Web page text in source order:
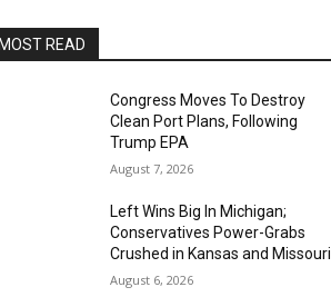
READ
Congress Moves To Destroy
Clean Port Plans, Following
Trump EPA
August 7, 2026
Left Wins Big In Michigan;
Conservatives Power-Grabs
Crushed in Kansas and Missouri
August 6, 2026